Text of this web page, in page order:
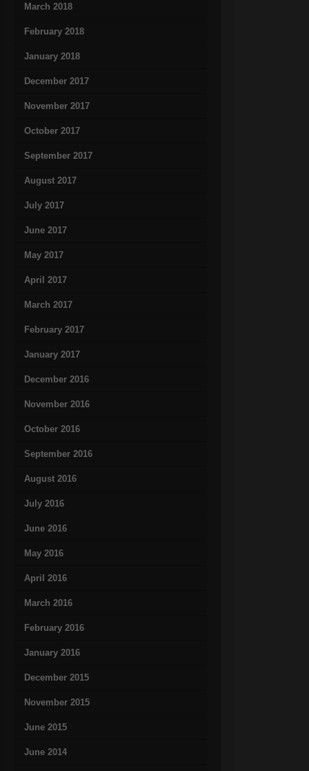
March 2018
February 2018
January 2018
December 2017
November 2017
October 2017
September 2017
August 2017
July 2017
June 2017
May 2017
April 2017
March 2017
February 2017
January 2017
December 2016
November 2016
October 2016
September 2016
August 2016
July 2016
June 2016
May 2016
April 2016
March 2016
February 2016
January 2016
December 2015
November 2015
June 2015
June 2014